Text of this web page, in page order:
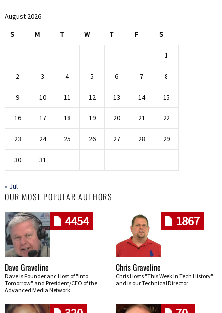
August 2026
S M T W T F S
1
2 3 4 5 6 7 8
9 10 11 12 13 14 15
16 17 18 19 20 21 22
23 24 25 26 27 28 29
30 31
« Jul
OUR MOST POPULAR AUTHORS
4454
Dave Graveline
Dave is Founder and Host of "Into
Tomorrow" and President/CEO of the
Advanced Media Network.
1867
Chris Graveline
Chris Hosts "This Week In Tech History"
and is our Technical Director